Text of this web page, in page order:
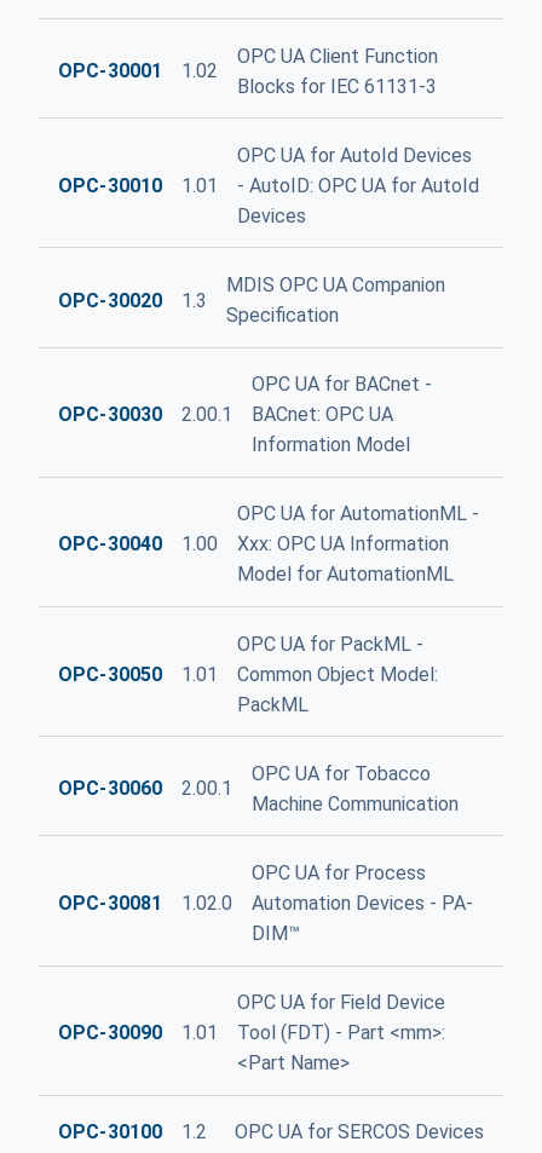
OPC-30001 1.02
OPC UA Client Function
Blocks for IEC 61131-3
OPC-30010 1.01
OPC UA for AutoId Devices
- AutoID: OPC UA for AutoId
Devices
OPC-30020 1.3
MDIS OPC UA Companion
Specification
OPC-30030 2.00.1
OPC UA for BACnet -
BACnet: OPC UA
Information Model
OPC-30040 1.00
OPC UA for AutomationML -
Xxx: OPC UA Information
Model for AutomationML
OPC-30050 1.01
OPC UA for PackML -
Common Object Model:
PackML
OPC-30060 2.00.1
OPC UA for Tobacco
Machine Communication
OPC-30081 1.02.0
OPC UA for Process
Automation Devices - PA-
DIM™
OPC-30090 1.01
OPC UA for Field Device
Tool (FDT) - Part <mm>:
<Part Name>
OPC-30100 1.2 OPC UA for SERCOS Devices